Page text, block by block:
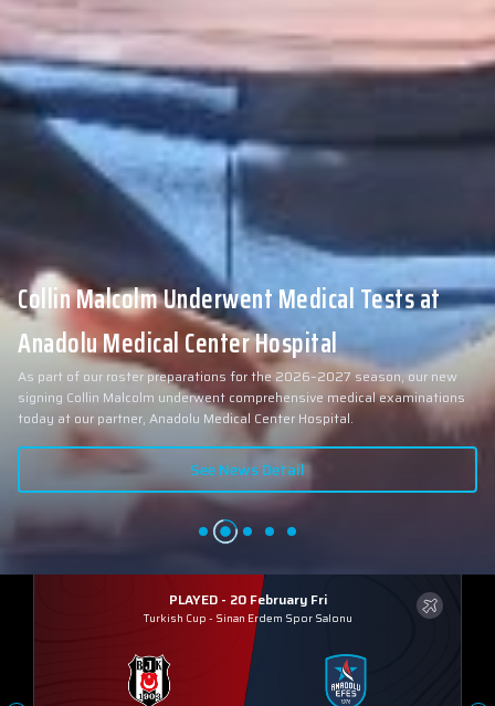
Collin Malcolm Underwent Medical Tests at
Anadolu Medical Center Hospital
As part of our roster preparations for the 2026–2027 season, our new
signing Collin Malcolm underwent comprehensive medical examinations
today at our partner, Anadolu Medical Center Hospital.
See News Detail
PLAYED - 20 February Fri
Turkish Cup - Sinan Erdem Spor Salonu